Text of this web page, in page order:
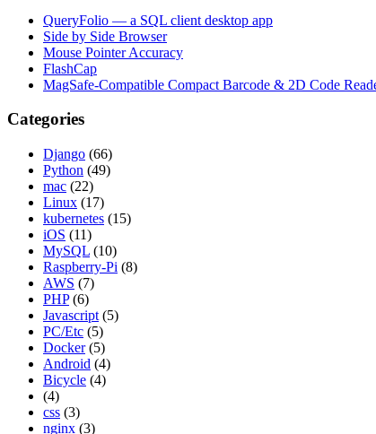
QueryFolio — a SQL client desktop app
Side by Side Browser
Mouse Pointer Accuracy
FlashCap
MagSafe-Compatible Compact Barcode & 2D Code
Categories
Django (66)
Python (49)
mac (22)
Linux (17)
kubernetes (15)
iOS (11)
MySQL (10)
Raspberry-Pi (8)
AWS (7)
PHP (6)
Javascript (5)
PC/Etc (5)
Docker (5)
Android (4)
Bicycle (4)
(4)
css (3)
nginx (3)